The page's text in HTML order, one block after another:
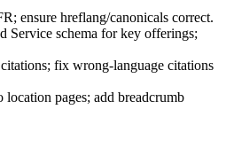
ensure hreflang/canonicals correct.
Service schema for key offerings;
fix wrong-language citations
pages; add breadcrumb